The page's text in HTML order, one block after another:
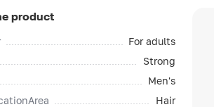
product
For adults
Strong
Men's
Hair